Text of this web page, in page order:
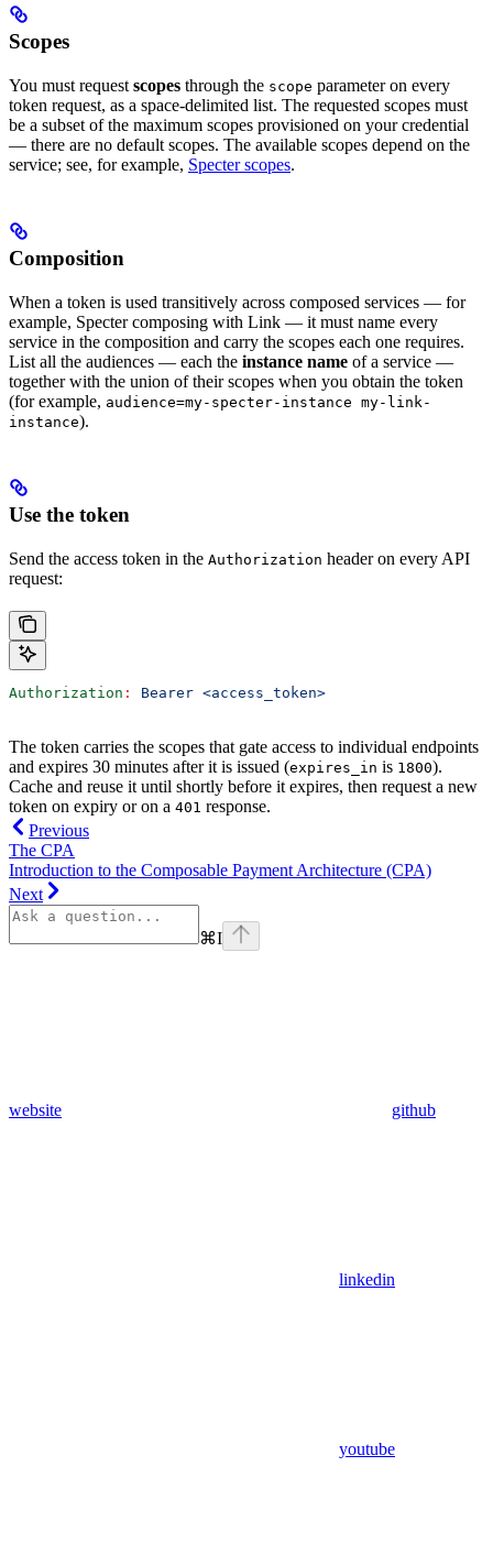
Scopes
You must request scopes through the scope parameter on every
token request, as a space-delimited list. The requested scopes must
be a subset of the maximum scopes provisioned on your credential
— there are no default scopes. The available scopes depend on the
service; see, for example, Specter scopes.
Composition
When a token is used transitively across composed services — for
example, Specter composing with Link — it must name every
service in the composition and carry the scopes each one requires.
List all the audiences — each the instance name of a service —
together with the union of their scopes when you obtain the token
(for example, audience=my-specter-instance my-link-
instance).
Use the token
Send the access token in the Authorization header on every API
request:
Authorization : Bearer <access_token>
The token carries the scopes that gate access to individual endpoints
and expires 30 minutes after it is issued (expires_in is 1800).
Cache and reuse it until shortly before it expires, then request a new
token on expiry or on a 401 response.
Previous
The CPA
Introduction to the Composable Payment Architecture (CPA)
Next
⌘I
website github
linkedin
youtube